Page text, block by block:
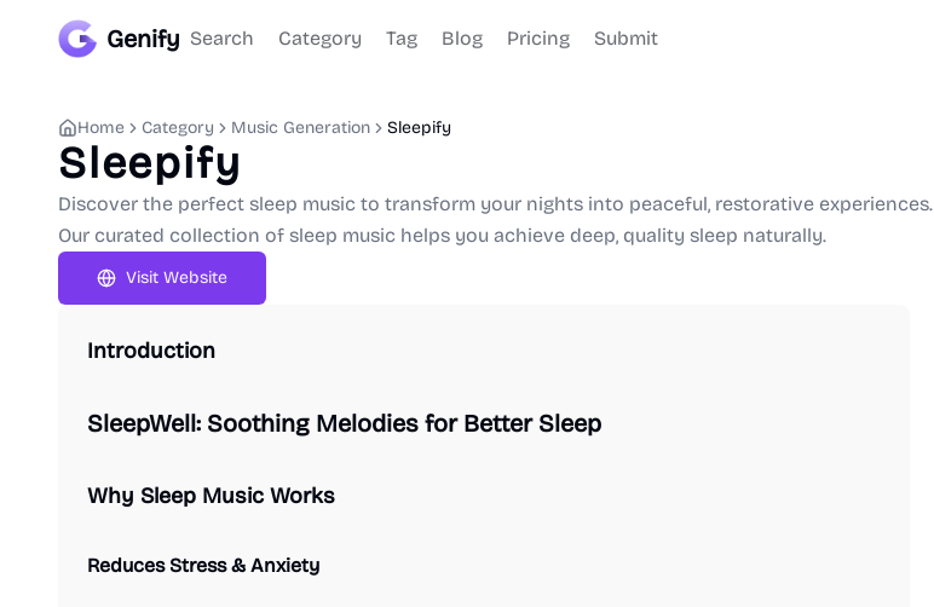
Genify Search Category Tag Blog Pricing Submit
Home Category Music Generation Sleepify
Sleepify
Discover the perfect sleep music to transform your nights into peaceful, restorative experiences.
Our curated collection of sleep music helps you achieve deep, quality sleep naturally.
Visit Website
Introduction
SleepWell: Soothing Melodies for Better Sleep
Why Sleep Music Works
Reduces Stress & Anxiety